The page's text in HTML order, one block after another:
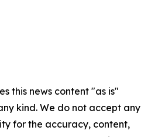
this news content "as is"
kind. We do not accept any
for the accuracy, content,